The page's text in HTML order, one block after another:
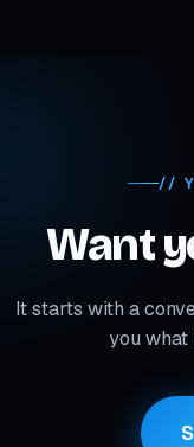
//
Want
It starts with a
you